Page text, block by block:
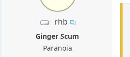
rhb
Ginger Scum
Paranoia